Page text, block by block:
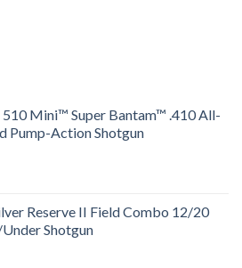
Mini™ Super Bantam™ .410 All-
Pump-Action Shotgun
Reserve II Field Combo 12/20
Shotgun